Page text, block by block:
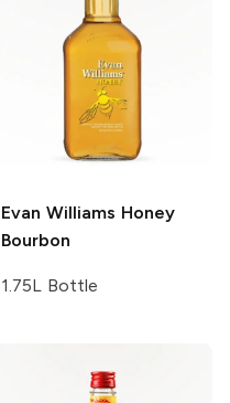
Evan Williams Honey
Bourbon
1.75L Bottle